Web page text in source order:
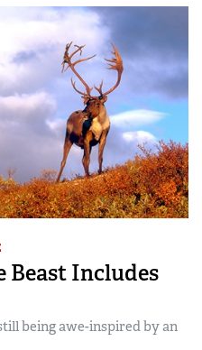
Includes
being awe-inspired by an